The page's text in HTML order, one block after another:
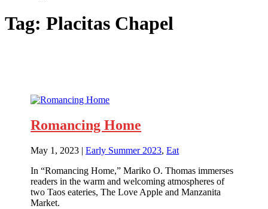
Tag: Placitas Chapel
Romancing Home
May 1, 2023 |Early Summer 2023,Eat
In “Romancing Home,” Mariko O. Thomas immerses
readers in the warm and welcoming atmospheres of
two Taos eateries, The Love Apple and Manzanita
Market.